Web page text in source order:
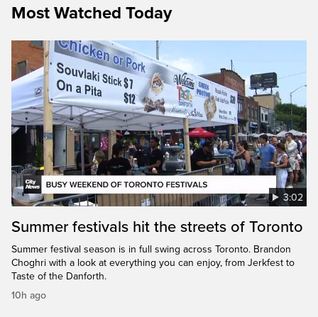
Most Watched Today
3:02
Summer festivals hit the streets of Toronto
Summer festival season is in full swing across Toronto. Brandon
Choghri with a look at everything you can enjoy, from Jerkfest to
Taste of the Danforth.
10h ago